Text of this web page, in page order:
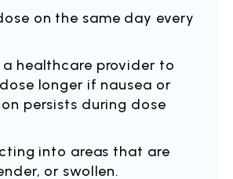
on the same day every
healthcare provider to
longer if nausea or
persists during dose
into areas that are
or swollen.